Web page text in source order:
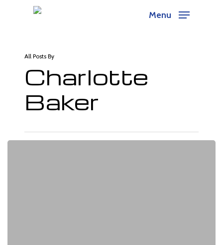
content
Menu
All Posts By
Charlotte
Baker